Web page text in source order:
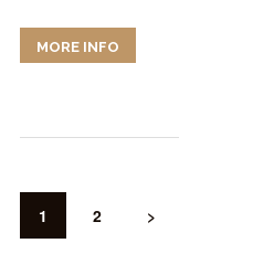
MORE INFO
PAGINATION
PAGE
1 PAGE
2 >